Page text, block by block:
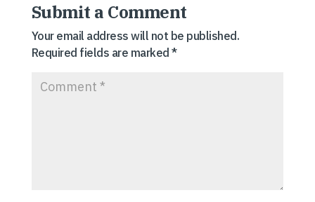
Submit a Comment
Your email address will not be published.
Required fields are marked*